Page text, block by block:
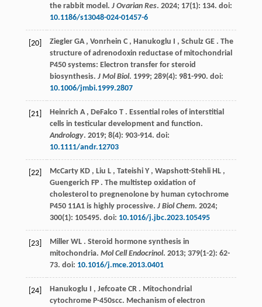
the rabbit model. J Ovarian Res. 2024; 17(1): 134. doi:
10.1186/s13048-024-01457-6
[20] Ziegler GA , Vonrhein C , Hanukoglu , Schulz GE . The
structure of adrenodoxin reductase of mitochondrial
P450 systems: Electron transfer for steroid
biosynthesis. J Mol Biol. 1999; 289(4): 981-990. doi:
10.1006/jmbi.1999.2807
[21] Heinrich A , DeFalco T . Essential roles of interstitial
cells in testicular development and function.
Andrology. 2019; 8(4): 903-914. doi:
10.1111/andr.12703
[22] McCarty KD , Liu L , Tateishi Y , Wapshott-Stehli HL ,
Guengerich FP . The multistep oxidation of
cholesterol to pregnenolone by human cytochrome
P450 11A1 is highly processive. J Biol Chem. 2024;
300(1): 105495. doi: 10.1016/j.jbc.2023.105495
[23] Miller WL . Steroid hormone synthesis in
mitochondria. Mol Cell Endocrinol. 2013; 379(1-2): 62-
73. doi: 10.1016/j.mce.2013.0401
[24] Hanukoglu , Jefcoate CR . Mitochondrial
cytochrome P-450scc. Mechanism of electron